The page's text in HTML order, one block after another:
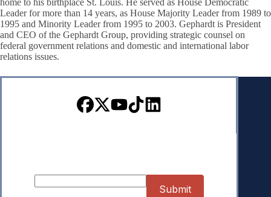
home to his birthplace St. Louis. He served as House Democratic
Leader for more than 14 years, as House Majority Leader from 1989 to
1995 and Minority Leader from 1995 to 2003. Gephardt is President
and CEO of the Gephardt Group, providing strategic counsel on
federal government relations and domestic and international labor
relations issues.